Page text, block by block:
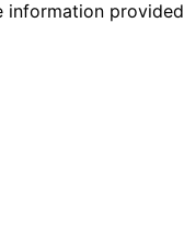
information provided